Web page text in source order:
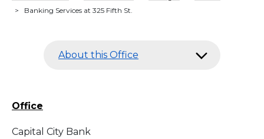
>
Banking Services at 325 Fifth St.
About this Office
Office
Capital City Bank